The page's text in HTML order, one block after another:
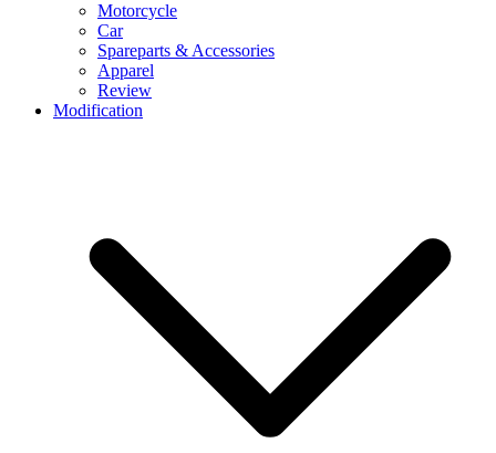
Motorcycle
Car
Spareparts & Accessories
Apparel
Review
Modification